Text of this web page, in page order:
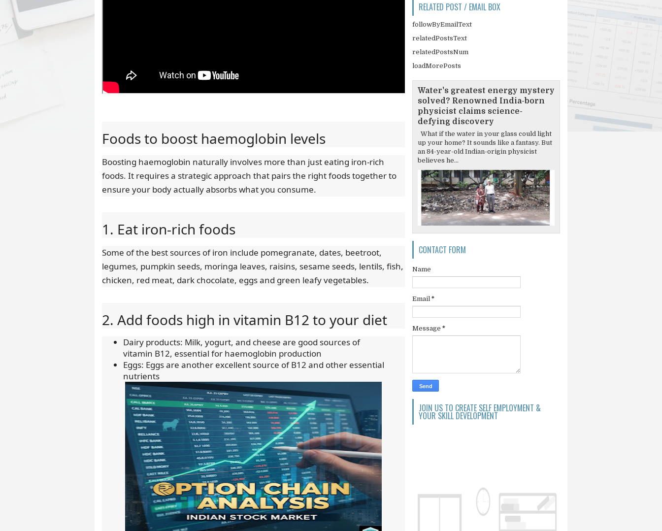
Foods to boost haemoglobin levels
Boosting haemoglobin naturally involves more than just eating iron-rich
foods. It requires a strategic approach that pairs the right foods together to
ensure your body actually absorbs what you consume.
1. Eat iron-rich foods
Some of the best sources of iron include pomegranate, dates, beetroot,
legumes, pumpkin seeds, moringa leaves, raisins, sesame seeds, lentils, fish,
chicken, red meat, dark chocolate, eggs and green leafy vegetables.
2. Add foods high in vitamin B12 to your diet
Dairy products: Milk, yogurt, and cheese are good sources of
vitamin B12, essential for haemoglobin production
Eggs: Eggs are another excellent source of B12 and other essential
nutrients
RELATED POST / EMAIL BOX
followByEmailText
relatedPostsText
relatedPostsNum
loadMorePosts
Water's greatest energy mystery
solved? Renowned India-born
physicist claims science-
defying discovery
What if the water in your glass could light
up your home? It sounds like a fantasy. But
an 84-year-old Indian-origin physicist
believes he...
CONTACT FORM
Name
Email *
Message *
JOIN US TO CREATE SELF EMPLOYMENT &
YOUR SKILL DEVELOPMENT